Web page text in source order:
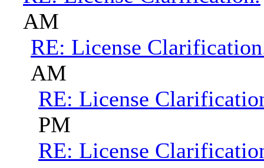
AM
RE: License
AM
RE: License
PM
RE: License